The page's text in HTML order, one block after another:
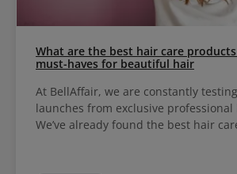
What are the best hair care products
must-haves for beautiful hair
At BellAffair, we are constantly
launches from exclusive
We’ve already found the best hair